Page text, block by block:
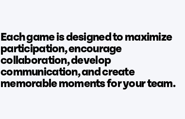
Each game is designed to maximize
participation, encourage
collaboration, develop
communication, and create
memorable moments for your team.